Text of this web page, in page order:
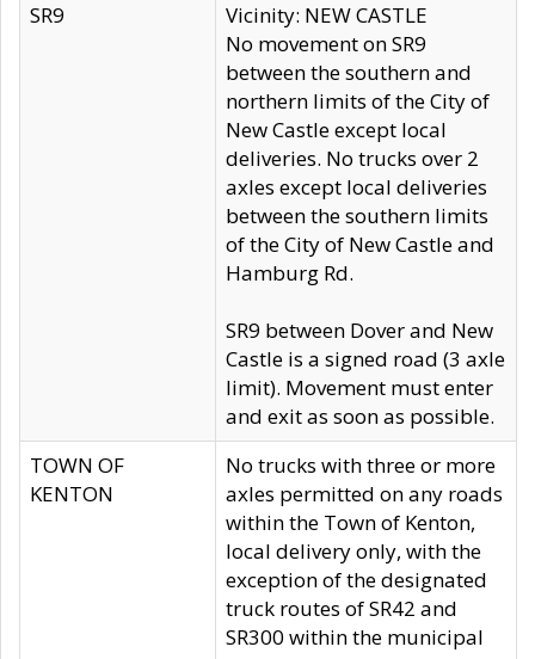
SR9
Vicinity: NEW CASTLE
No movement on SR9
between the southern and
northern limits of the City of
New Castle except local
deliveries. No trucks over 2
axles except local deliveries
between the southern limits
of the City of New Castle and
Hamburg Rd.
SR9 between Dover and New
Castle is a signed road (3 axle
limit). Movement must enter
and exit as soon as possible.
TOWN OF
KENTON
No trucks with three or more
axles permitted on any roads
within the Town of Kenton,
local delivery only, with the
exception of the designated
truck routes of SR42 and
SR300 within the municipal